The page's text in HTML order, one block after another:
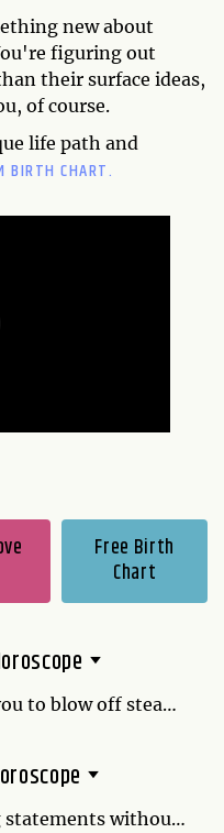
new about
figuring out
their surface ideas,
of course.
life path and
BIRTH CHART.
Free Birth
Chart
to blow off steam.
just by listening.
to be heard
statements without